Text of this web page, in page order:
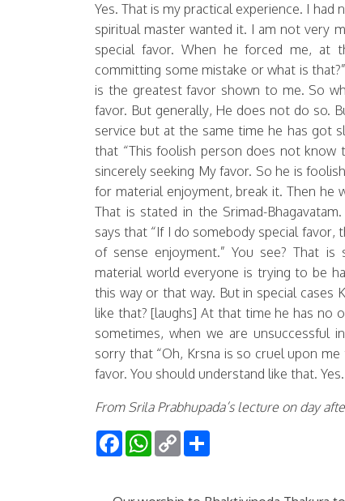
Yes. That is my practical experience. I
spiritual master wanted it. I am not very
special favor. When he forced me,
committing some mistake or what is
is the greatest favor shown to me. So
favor. But generally, He does not do so.
service but at the same time he has got
that “This foolish person does not know
sincerely seeking My favor. So he is
for material enjoyment, break it. Then he
That is stated in the Srimad-Bhagavatam.
says that “If I do somebody special favor,
of sense enjoyment.” You see? That is
material world everyone is trying to be
this way or that way. But in special cases
like that? [laughs] At that time he has no
sometimes, when we are unsuccessful
sorry that “Oh, Krsna is so cruel upon
favor. You should understand like that. Yes.
From Srila Prabhupada’s lecture on day
FacebookWhatsApp
Copy
Link